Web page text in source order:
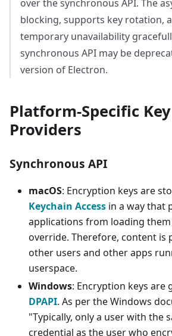
over the synchronous API. The
blocking, supports key rotation,
temporary unavailability
synchronous API may be
version of Electron.
Platform-Specific Key
Providers
Synchronous API
macOS: Encryption keys are
Keychain Access in a way that
applications from loading
override. Therefore, content is
other users and other apps
userspace.
Windows: Encryption keys are
DPAPI. As per the Windows
"Typically, only a user with the
credential as the user who